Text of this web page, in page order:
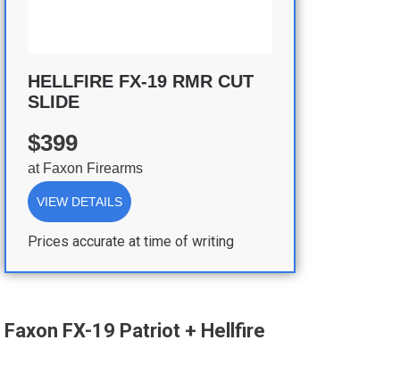
HELLFIRE FX-19 RMR CUT
SLIDE
$399
at Faxon Firearms
VIEW DETAILS
Prices accurate at time of writing
Faxon FX-19 Patriot + Hellfire